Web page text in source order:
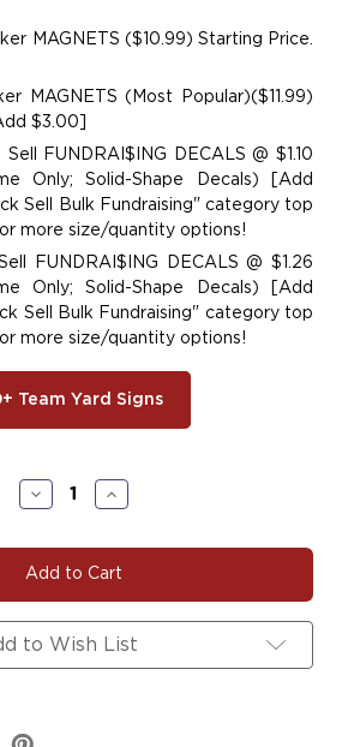
MAGNETS ($10.99) Starting Price.
MAGNETS (Most Popular)($11.99)
$3.00]
FUNDRAI$ING DECALS @ $1.10
Only; Solid-Shape Decals) [Add
Sell Bulk Fundraising" category top
more size/quantity options!
FUNDRAI$ING DECALS @ $1.26
Only; Solid-Shape Decals) [Add
Sell Bulk Fundraising" category top
more size/quantity options!
Team Yard Signs
Decrease
Quantity
#BANDIT100
Increase
Quantity
#BANDIT100
to Wish List